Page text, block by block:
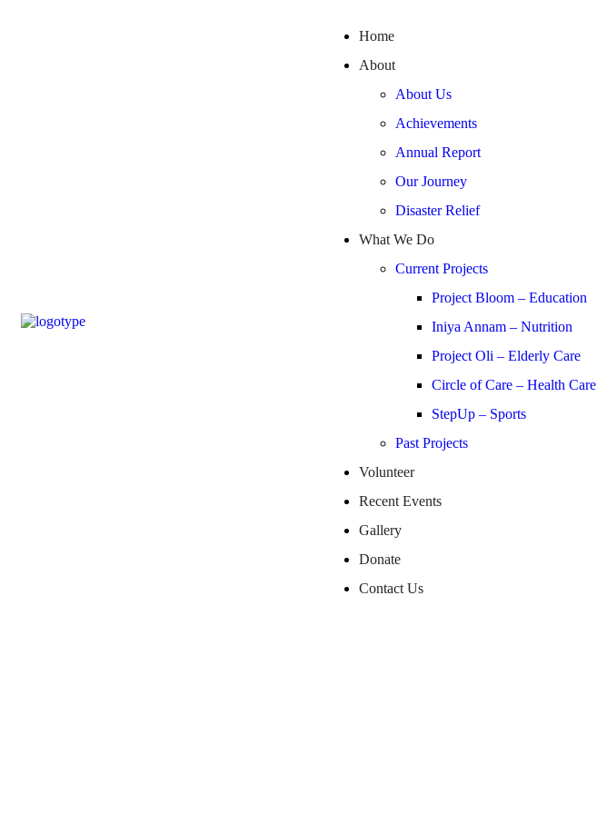
Home
About
About Us
Achievements
Annual Report
Our Journey
Disaster Relief
What We Do
Current Projects
Project Bloom – Education
Iniya Annam – Nutrition
Project Oli – Elderly Care
Circle of Care – Health Care
StepUp – Sports
Past Projects
Volunteer
Recent Events
Gallery
Donate
Contact Us